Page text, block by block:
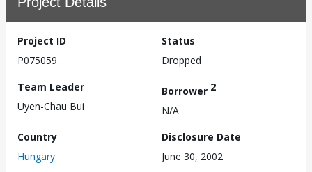
Project ID
P075059
Status
Dropped
Team Leader
Uyen-Chau Bui
Borrower 2
N/A
Country
Hungary
Disclosure Date
June 30, 2002